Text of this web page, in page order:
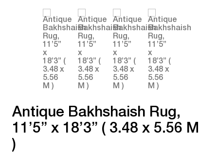
Antique Bakhshaish Rug,
11’5” x 18’3” ( 3.48 x 5.56 M
)